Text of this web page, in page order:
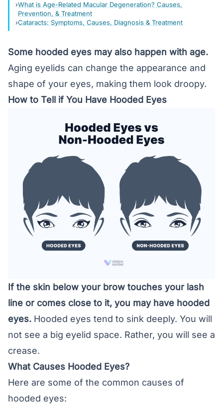
What is Age-Related Macular Degeneration? Causes,
Prevention, & Treatment
Cataracts: Symptoms, Causes, Diagnosis & Treatment
Some hooded eyes may also happen with age.
Aging eyelids can change the appearance and
shape of your eyes, making them look droopy.
How to Tell if You Have Hooded Eyes
If the skin below your brow touches your lash
line or comes close to it, you may have hooded
eyes. Hooded eyes tend to sink deeply. You will
not see a big eyelid space. Rather, you will see a
crease.
What Causes Hooded Eyes?
Here are some of the common causes of
hooded eyes: